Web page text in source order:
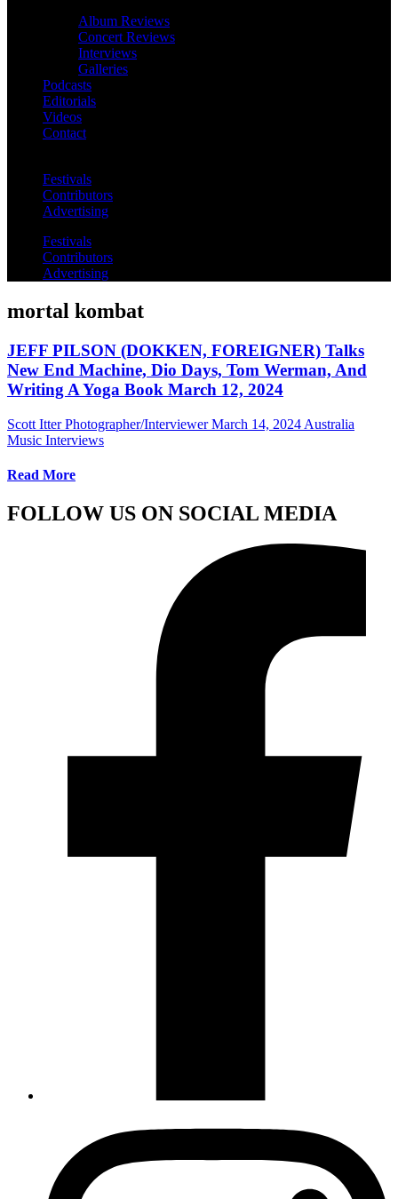
Album Reviews
Concert Reviews
Interviews
Galleries
Podcasts
Editorials
Videos
Contact
Festivals
Contributors
Advertising
Festivals
Contributors
Advertising
mortal kombat
JEFF PILSON (DOKKEN, FOREIGNER) Talks
New End Machine, Dio Days, Tom Werman, And
Writing A Yoga Book March 12, 2024
Scott Itter Photographer/Interviewer March 14, 2024 Australia
Music Interviews
Read More
FOLLOW US ON SOCIAL MEDIA